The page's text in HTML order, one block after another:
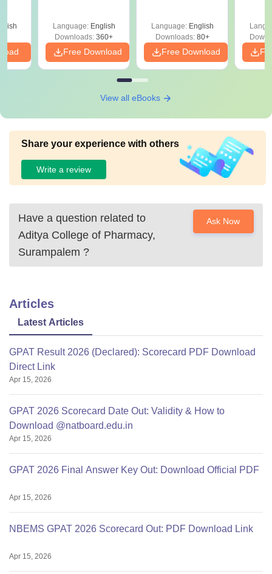
Language: English
Downloads: 360+
Free Download
Language: English
Downloads:80+
Free Download
View all eBooks
Share your experience with others
Write a review
Have a question related to
Aditya College of Pharmacy,
Surampalem ?
Ask Now
Articles
Latest Articles
GPAT Result 2026 (Declared): Scorecard PDF Download
Direct Link
Apr 15, 2026
GPAT 2026 Scorecard Date Out: Validity & How to
Download @natboard.edu.in
Apr 15, 2026
GPAT 2026 Final Answer Key Out: Download Official PDF
Apr 15, 2026
NBEMS GPAT 2026 Scorecard Out: PDF Download Link
Apr 15, 2026